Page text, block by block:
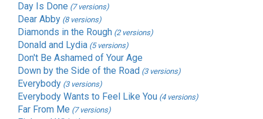
Day Is Done (7 versions)
Dear Abby (8 versions)
Diamonds in the Rough (2 versions)
Donald and Lydia (5 versions)
Don't Be Ashamed of Your Age
Down by the Side of the Road (3 versions)
Everybody (3 versions)
Everybody Wants to Feel Like You (4 versions)
Far From Me (7 versions)